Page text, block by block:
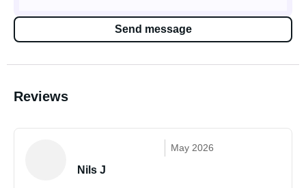
Send message
Reviews
May 2026
Nils J